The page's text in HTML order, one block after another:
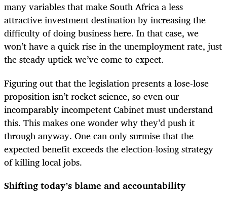
many variables that make South Africa a less
attractive investment destination by increasing the
difficulty of doing business here. In that case, we
won’t have a quick rise in the unemployment rate, just
the steady uptick we’ve come to expect.
Figuring out that the legislation presents a lose-lose
proposition isn’t rocket science, so even our
incomparably incompetent Cabinet must understand
this. This makes one wonder why they’d push it
through anyway. One can only surmise that the
expected benefit exceeds the election-losing strategy
of killing local jobs.
Shifting today’s blame and accountability